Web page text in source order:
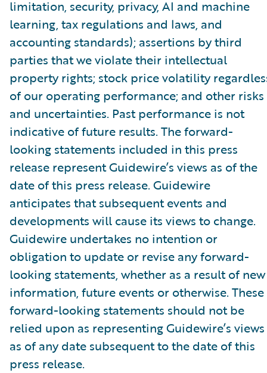
limitation, security, privacy, AI and machine
learning, tax regulations and laws, and
accounting standards); assertions by third
parties that we violate their intellectual
property rights; stock price volatility
of our operating performance; and other risks
and uncertainties. Past performance is not
indicative of future results. The forward-
looking statements included in this press
release represent Guidewire’s views as of the
date of this press release. Guidewire
anticipates that subsequent events and
developments will cause its views to change.
Guidewire undertakes no intention or
obligation to update or revise any forward-
looking statements, whether as a result of new
information, future events or otherwise. These
forward-looking statements should not be
relied upon as representing Guidewire’s views
as of any date subsequent to the date of this
press release.